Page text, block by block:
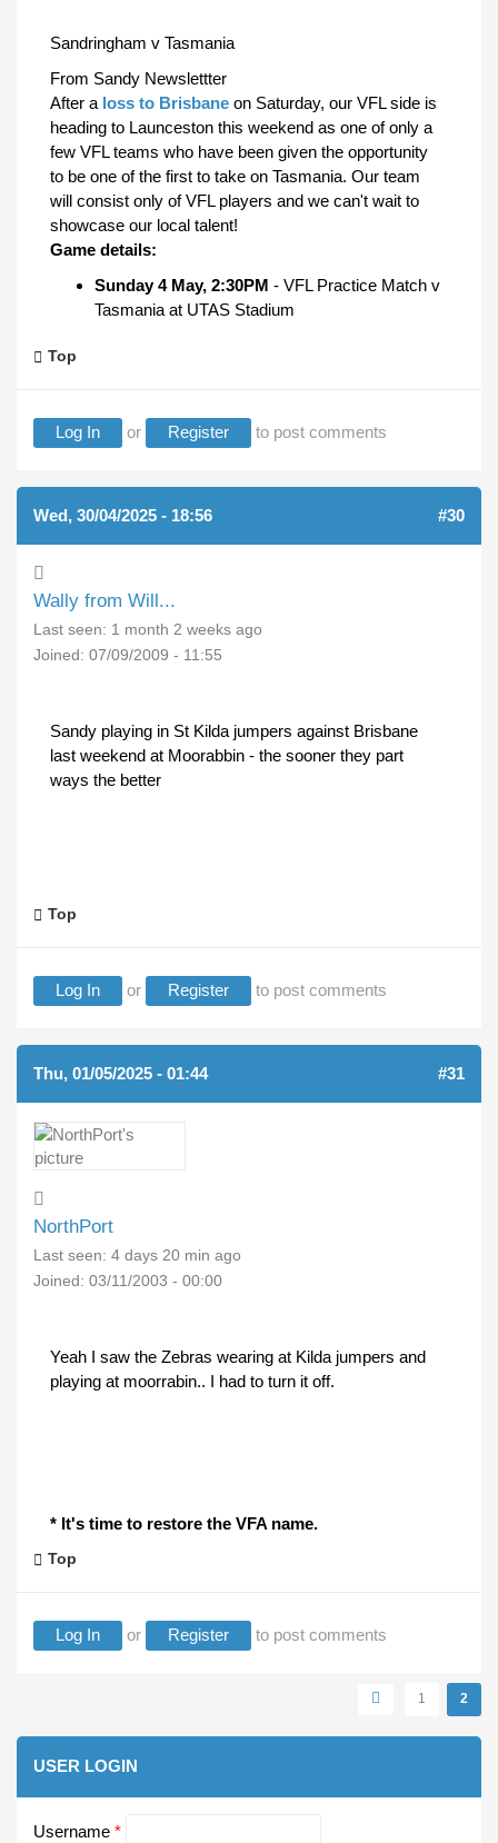
Sandringham v Tasmania
From Sandy Newslettter
After a loss to Brisbane on Saturday, our VFL side is
heading to Launceston this weekend as one of only a
few VFL teams who have been given the opportunity
to be one of the first to take on Tasmania. Our team
will consist only of VFL players and we can't wait to
showcase our local talent!
Game details:
Sunday 4 May, 2:30PM - VFL Practice Match v
Tasmania at UTAS Stadium
Top
Log In or Register to post comments
Wed, 30/04/2025 - 18:56 #30
Wally from Will...
Last seen: 1 month 2 weeks ago
Joined: 07/09/2009 - 11:55
Sandy playing in St Kilda jumpers against Brisbane
last weekend at Moorabbin - the sooner they part
ways the better
Top
Log In or Register to post comments
Thu, 01/05/2025 - 01:44 #31
NorthPort
Last seen: 4 days 20 min ago
Joined: 03/11/2003 - 00:00
Yeah I saw the Zebras wearing at Kilda jumpers and
playing at moorrabin.. I had to turn it off.
* It's time to restore the VFA name.
Top
Log In or Register to post comments
1 2
USER LOGIN
Username *